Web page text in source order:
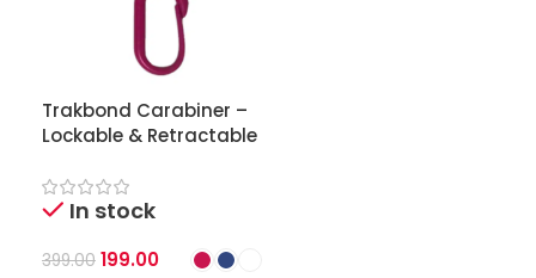
Trakbond Carabiner –
Lockable & Retractable
Tracker
In stock
399.00 199.00